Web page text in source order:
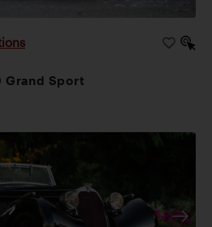
Grand Sport